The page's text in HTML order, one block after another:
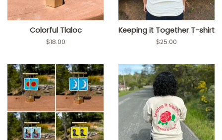
Colorful Tlaloc
Regular
$18.00
Keeping it Together T-shirt
Regular
$25.00